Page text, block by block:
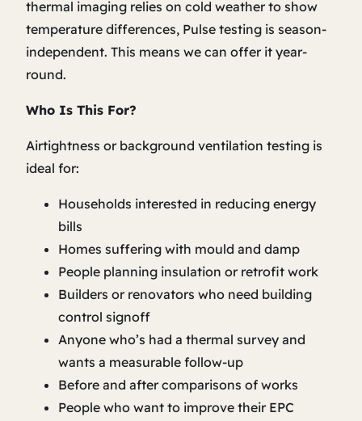
thermal imaging relies on cold weather to show
temperature differences, Pulse testing is season-
independent. This means we can offer it year-
round.
Who Is This For?
Airtightness or background ventilation testing is
ideal for:
Households interested in reducing energy
bills
Homes suffering with mould and damp
People planning insulation or retrofit work
Builders or renovators who need building
control signoff
Anyone who’s had a thermal survey and
wants a measurable follow-up
Before and after comparisons of works
People who want to improve their EPC